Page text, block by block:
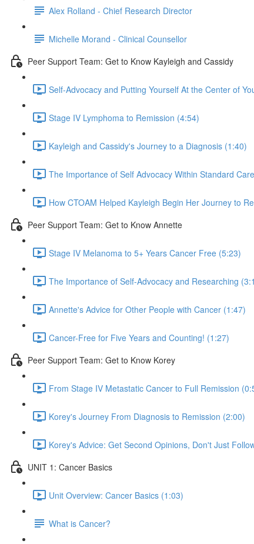
Alex Rolland - Chief Research Director
Michelle Morand - Clinical Counsellor
Peer Support Team: Get to Know Kayleigh and Cassidy
Self-Advocacy and Putting Yourself At the Center of
Stage IV Lymphoma to Remission (4:54)
Kayleigh and Cassidy's Journey to a Diagnosis (1:40)
The Importance of Self Advocacy Within Standard
How CTOAM Helped Kayleigh Begin Her Journey to
Peer Support Team: Get to Know Annette
Stage IV Melanoma to 5+ Years Cancer Free (5:23)
The Importance of Self-Advocacy and Researching
Annette's Advice for Other People with Cancer (1:47)
Cancer-Free for Five Years and Counting! (1:27)
Peer Support Team: Get to Know Korey
From Stage IV Metastatic Cancer to Full Remission
Korey's Journey From Diagnosis to Remission (2:00)
Korey's Advice: Get Second Opinions, Don't Just
UNIT 1: Cancer Basics
Unit Overview: Cancer Basics (1:03)
What is Cancer?